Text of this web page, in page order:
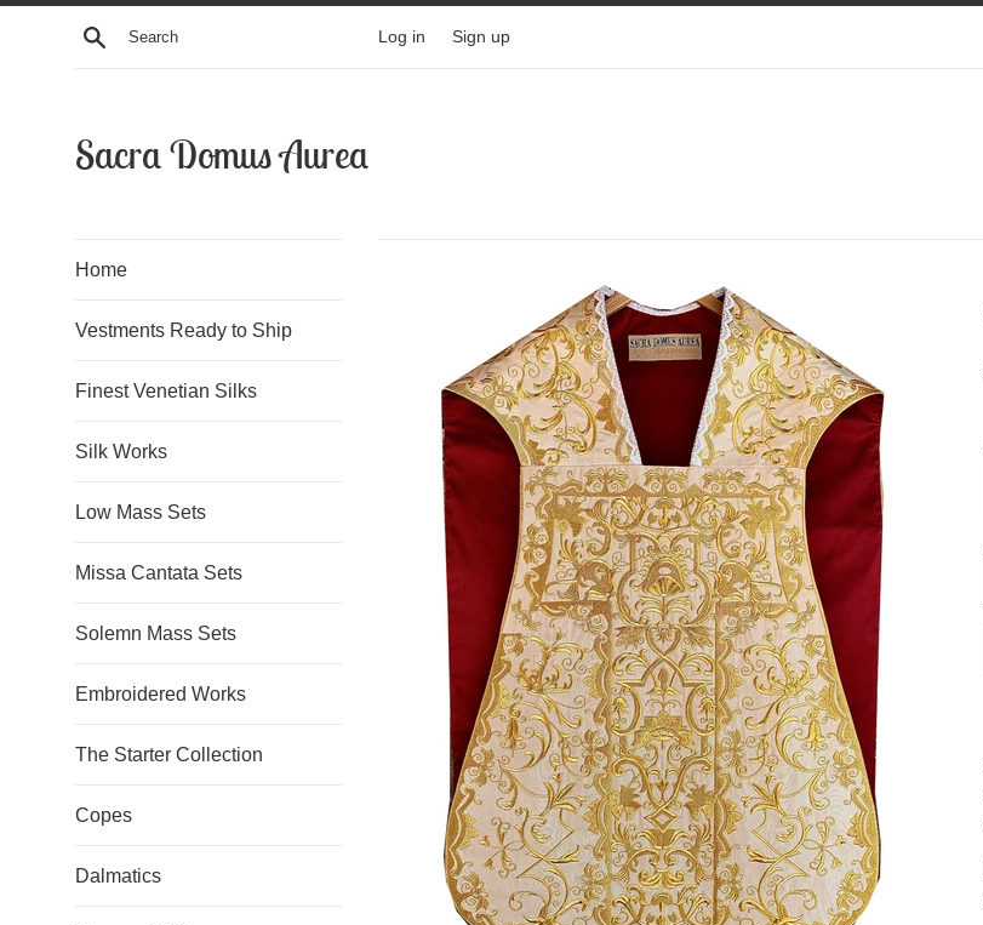
Skip
Search Log in Sign up
Sacra Domus Aurea
Home
Vestments Ready to Ship
Finest Venetian Silks
Silk Works
Low Mass Sets
Missa Cantata Sets
Solemn Mass Sets
Embroidered Works
The Starter Collection
Copes
Dalmatics